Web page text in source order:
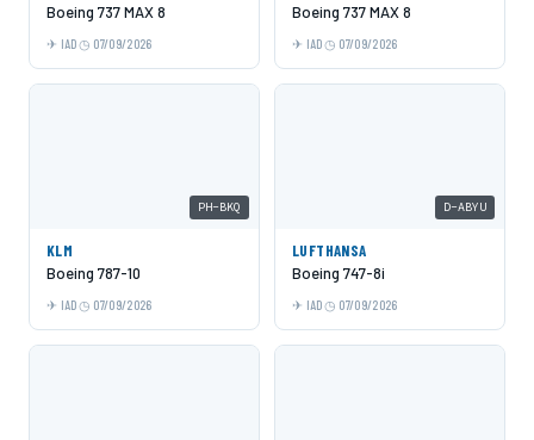
Boeing 737 MAX 8
IAD 07/09/2026
Boeing 737 MAX 8
IAD 07/09/2026
PH-BKQ
KLM
Boeing 787-10
IAD 07/09/2026
D-ABYU
LUFTHANSA
Boeing 747-8i
IAD 07/09/2026